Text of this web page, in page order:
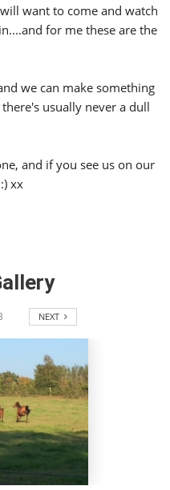
want to come and watch
for me these are the
we can make something
usually never a dull
and if you see us on our
xx
NEXT